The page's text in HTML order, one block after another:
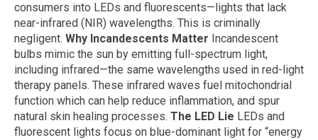
consumers into LEDs and fluorescents—lights that lack
near-infrared (NIR) wavelengths. This is criminally
negligent. Why Incandescents Matter Incandescent
bulbs mimic the sun by emitting full-spectrum light,
including infrared—the same wavelengths used in red-light
therapy panels. These infrared waves fuel mitochondrial
function which can help reduce inflammation, and spur
natural skin healing processes. The LED Lie LEDs and
fluorescent lights focus on blue-dominant light for “energy